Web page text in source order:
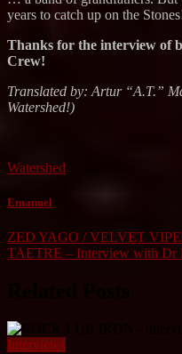
years to catch up on the
Thanks for the interview of
Crew!
Translated by: Artur “A.T.”
Watershed!)
Watershed
Emanuel
Post
navigation
ZED YAGO / VELVET
TAETRE – Interview with Dr
Interviews